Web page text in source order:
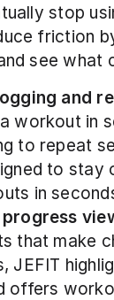
stop
friction
see what
and
workout in
to repeat
to stay
in
progress
that make
JEFIT
offers